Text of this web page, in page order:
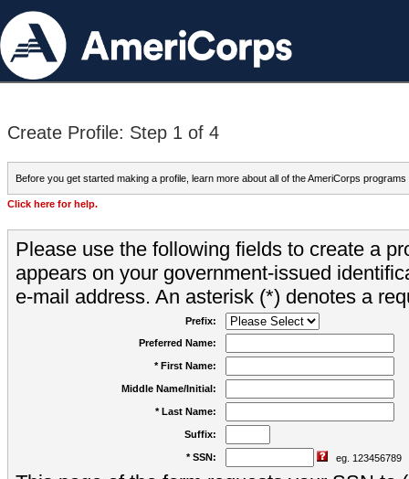
Create Profile: Step 1 of 4
Before you get started making a profile, learn more about all of the AmeriCorps programs
Click here for help.
Please use the following fields to create a
appears on your government-issued
e-mail address. An asterisk (*) denotes a
Prefix:
Preferred Name:
* First Name:
Middle Name/Initial:
* Last Name:
Suffix:
* SSN: eg. 123456789